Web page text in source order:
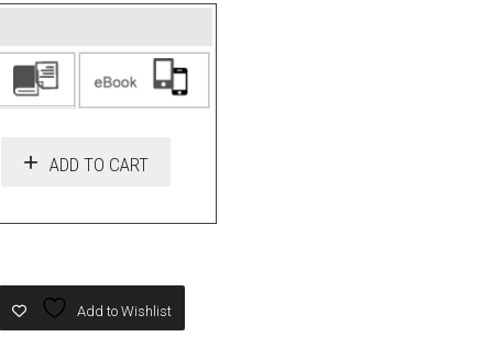
ADD TO CART
Add to Wishlist